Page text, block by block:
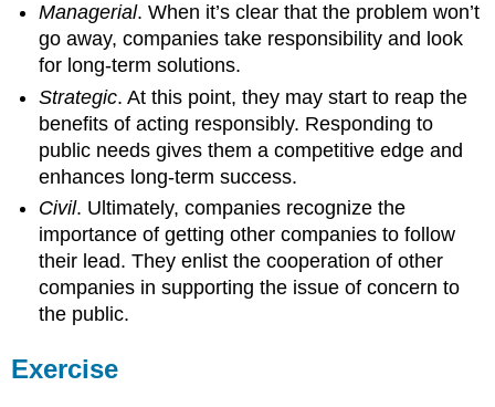
Managerial. When it’s clear that the problem won’t
go away, companies take responsibility and look
for long-term solutions.
Strategic. At this point, they may start to reap the
benefits of acting responsibly. Responding to
public needs gives them a competitive edge and
enhances long-term success.
Civil. Ultimately, companies recognize the
importance of getting other companies to follow
their lead. They enlist the cooperation of other
companies in supporting the issue of concern to
the public.
Exercise